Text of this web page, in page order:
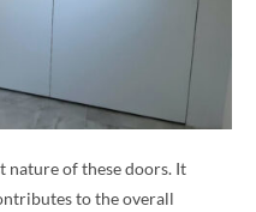
nature of these doors. It
to the overall